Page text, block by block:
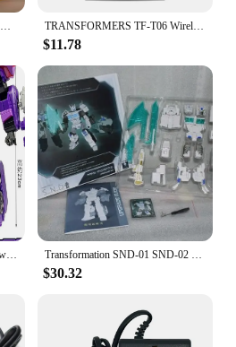
Magnetic Transform Engineering Car Assembled Toys for Toddler Magnetic Blocks for Kids Activities Toy Transforming Robot Car Toy TRANSFORMERS TF-T06 Wireless Bluetooth Earphones Noise Reduction Headphones Gaming Music Choice Earbud
$11.78
Transformation Guardians Shockwave Figure With Retail Box Robots Toy Transformation SND-01 SND-02 SND-03 SND-04 CW WAR ShigeruNingyoDo MMC NOVA PRIME OP Commander Upgrade Kit Accessories
$30.32